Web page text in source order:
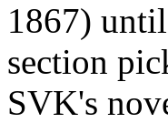
1867)
section
SVK's